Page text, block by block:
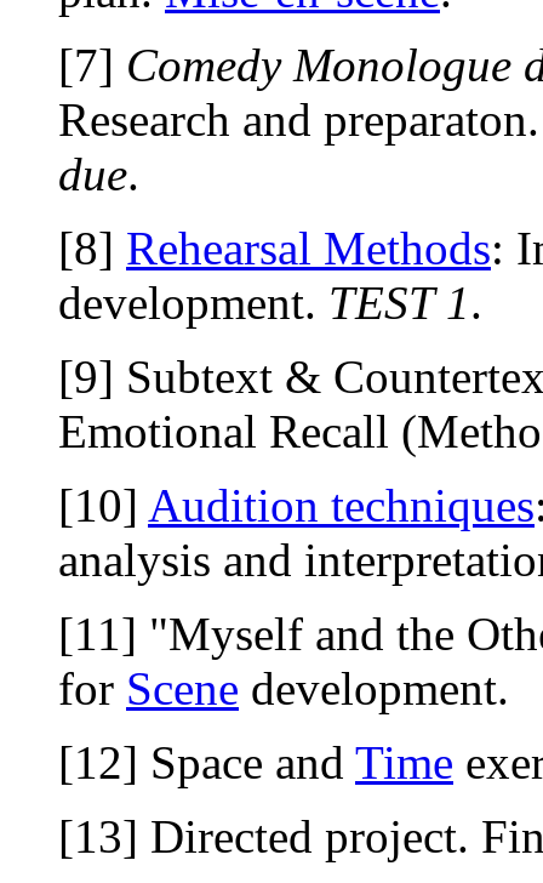
[7] Comedy Monologue
Research and
due.
[8] Rehearsal Methods:
development. TEST 1.
[9] Subtext &
Emotional Recall
[10] Audition techniques
analysis and
[11] "Myself and the
for Scene development.
[12] Space and Time
[13] Directed project.